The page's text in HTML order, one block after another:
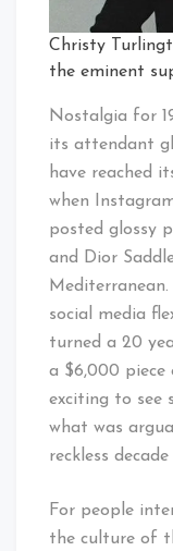
Christy
the eminent
Nostalgia for
its attendant
have reached
when
posted glossy
and Dior
social media
turned a 20
a $6,000
exciting to see
what was
reckless
For people
the culture of